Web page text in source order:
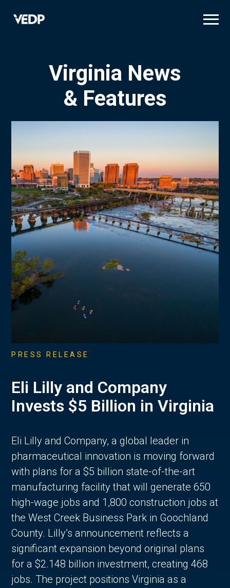
Virginia News
& Features
PRESS RELEASE
Eli Lilly and Company
Invests $5 Billion in Virginia
Eli Lilly and Company, a global leader in
pharmaceutical innovation is moving forward
with plans for a $5 billion state-of-the-art
manufacturing facility that will generate 650
high-wage jobs and 1,800 construction jobs at
the West Creek Business Park in Goochland
County. Lilly’s announcement reflects a
significant expansion beyond original plans
for a $2.148 billion investment, creating 468
jobs. The project positions Virginia as a